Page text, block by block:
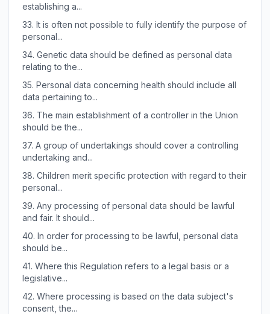
establishing a...
33. It is often not possible to fully identify the purpose of
personal...
34. Genetic data should be defined as personal data
relating to the...
35. Personal data concerning health should include all
data pertaining to...
36. The main establishment of a controller in the Union
should be the...
37. A group of undertakings should cover a controlling
undertaking and...
38. Children merit specific protection with regard to their
personal...
39. Any processing of personal data should be lawful
and fair. It should...
40. In order for processing to be lawful, personal data
should be...
41. Where this Regulation refers to a legal basis or a
legislative...
42. Where processing is based on the data subject's
consent, the...